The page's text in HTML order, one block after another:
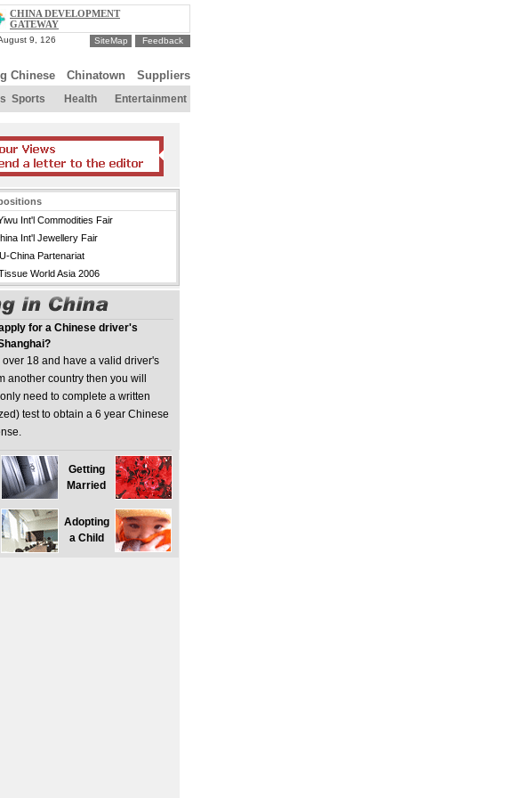
CHINA DEVELOPMENT
GATEWAY
SiteMap Feedback
Chinese Chinatown Suppliers
Sports Health Entertainment
Int'l Commodities Fair
Int'l Jewellery Fair
China Partenariat
World Asia 2006
for a Chinese driver's
over 18 and have a valid driver's
another country then you will
need to complete a written
test to obtain a 6 year Chinese
Getting
Married
Adopting
a Child